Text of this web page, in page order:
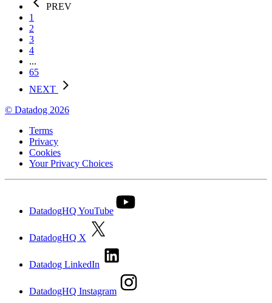
PREV
1
2
3
4
...
65
NEXT
© Datadog 2026
Terms
Privacy
Cookies
Your Privacy Choices
DatadogHQ YouTube
DatadogHQ X
Datadog LinkedIn
DatadogHQ Instagram